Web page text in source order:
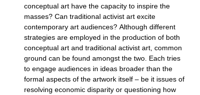
conceptual art have the capacity to inspire the
masses? Can traditional activist art excite
contemporary art audiences? Although different
strategies are employed in the production of both
conceptual art and traditional activist art, common
ground can be found amongst the two. Each tries
to engage audiences in ideas broader than the
formal aspects of the artwork itself – be it issues of
resolving economic disparity or questioning how